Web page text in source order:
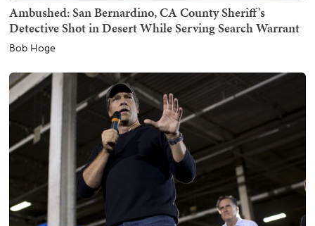
Ambushed: San Bernardino, CA County Sheriff's
Detective Shot in Desert While Serving Search Warrant
Bob Hoge